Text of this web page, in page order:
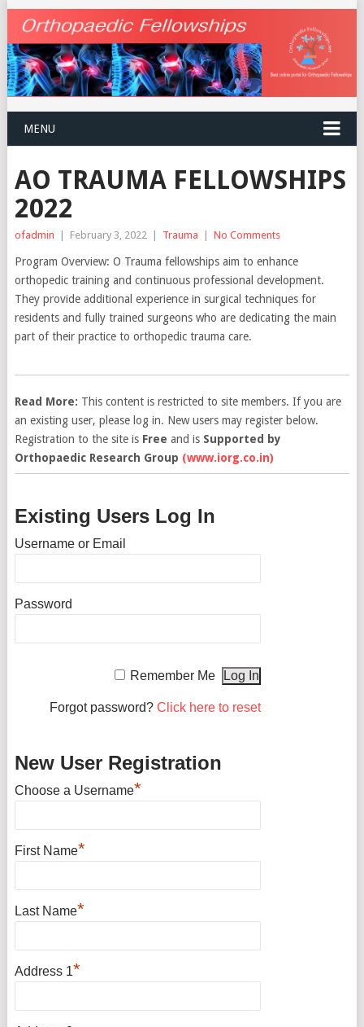
MENU
AO TRAUMA FELLOWSHIPS
2022
ofadmin | February 3, 2022 | Trauma | No Comments
Program Overview: O Trauma fellowships aim to enhance
orthopedic training and continuous professional development.
They provide additional experience in surgical techniques for
residents and fully trained surgeons who are dedicating the main
part of their practice to orthopedic trauma care.
Read More: This content is restricted to site members. If you are
an existing user, please log in. New users may register below.
Registration to the site is Free and is Supported by
Orthopaedic Research Group (www.iorg.co.in)
Existing Users Log In
Username or Email
Password
Remember Me
Forgot password? Click here to reset
New User Registration
Choose a Username*
First Name*
Last Name*
Address 1*